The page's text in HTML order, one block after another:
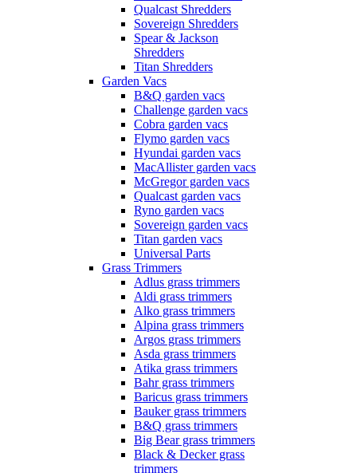
Qualcast Shredders
Sovereign Shredders
Spear & Jackson
Shredders
Titan Shredders
Garden Vacs
B&Q garden vacs
Challenge garden vacs
Cobra garden vacs
Flymo garden vacs
Hyundai garden vacs
MacAllister garden vacs
McGregor garden vacs
Qualcast garden vacs
Ryno garden vacs
Sovereign garden vacs
Titan garden vacs
Universal Parts
Grass Trimmers
Adlus grass trimmers
Aldi grass trimmers
Alko grass trimmers
Alpina grass trimmers
Argos grass trimmers
Asda grass trimmers
Atika grass trimmers
Bahr grass trimmers
Baricus grass trimmers
Bauker grass trimmers
B&Q grass trimmers
Big Bear grass trimmers
Black & Decker grass
trimmers